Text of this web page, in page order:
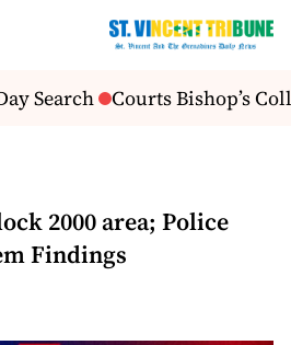
Search Courts Bishop’s
2000 area; Police
Findings